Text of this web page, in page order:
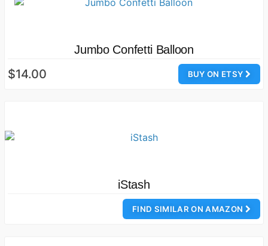
Jumbo Confetti Balloon
BUY ON ETSY
$14.00
iStash
FIND SIMILAR ON AMAZON